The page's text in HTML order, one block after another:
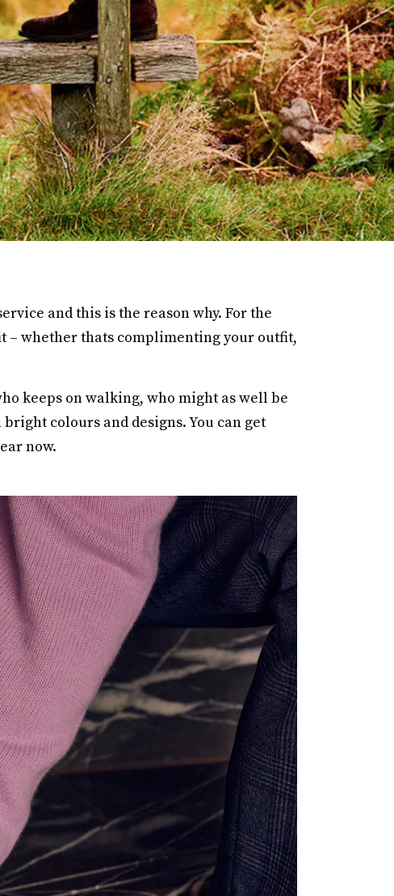
and this is the reason why. For the
– whether thats complimenting your outfit,
keeps on walking, who might as well be
colours and designs. You can get
now.